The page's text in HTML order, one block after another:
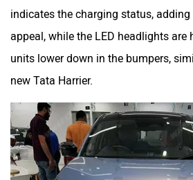
indicates the charging status, adding
appeal, while the LED headlights are
units lower down in the bumpers,
new Tata Harrier.